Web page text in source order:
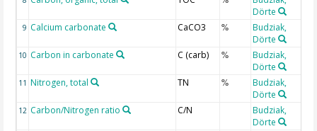
Dörte
9 Calcium carbonate CaCO3 %
Budziak,
Dörte
10 Carbon in carbonate C (carb) %
Budziak,
Dörte
11 Nitrogen, total TN %
Budziak,
Dörte
12 Carbon/Nitrogen ratio C/N
Budziak,
Dörte